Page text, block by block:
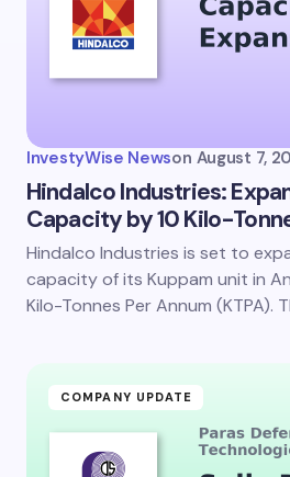
Email *
Save my name and email
next time I comment.
InvestyWise Newson August 7,
Hindalco Industries:
Capacity by 10 Kilo-
Hindalco Industries is set to
capacity of its Kuppam unit in
Kilo-Tonnes Per Annum (KTPA).
COMPANY UPDATE